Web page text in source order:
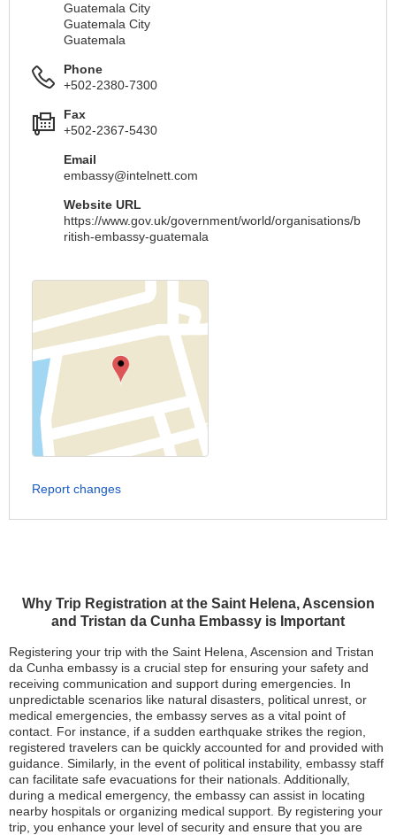
Why Trip Registration at the Saint Helena, Ascension
and Tristan da Cunha Embassy is Important
Registering your trip with the Saint Helena, Ascension and Tristan
da Cunha embassy is a crucial step for ensuring your safety and
receiving communication and support during emergencies. In
unpredictable scenarios like natural disasters, political unrest, or
medical emergencies, the embassy serves as a vital point of
contact. For instance, if a sudden earthquake strikes the region,
registered travelers can be quickly accounted for and provided with
guidance. Similarly, in the event of political instability, embassy staff
can facilitate safe evacuations for their nationals. Additionally,
during a medical emergency, the embassy can assist in locating
nearby hospitals or organizing medical support. By registering your
trip, you enhance your level of security and ensure that you are
Guatemala City
Guatemala City
Guatemala
Phone
+502-2380-7300
Fax
+502-2367-5430
Email
embassy@intelnett.com
Website URL
https://www.gov.uk/government/world/organisations/b
ritish-embassy-guatemala
Report changes